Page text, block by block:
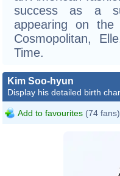
success as a
appearing on the
Cosmopolitan,
Time.
Kim Soo-hyun
Display his detailed birth
Add to favourites (74 fans)